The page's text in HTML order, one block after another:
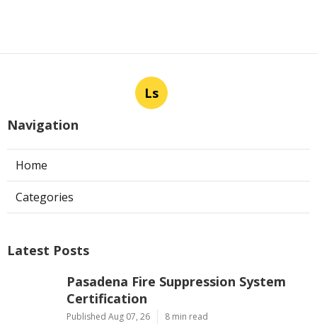
Ls
Navigation
Home
Categories
Latest Posts
Pasadena Fire Suppression System
Certification
Published Aug 07, 26 8 min read